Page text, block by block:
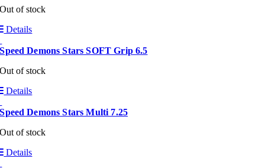
Out of stock
Details
Speed Demons Stars SOFT Grip 6.5
Out of stock
Details
Speed Demons Stars Multi 7.25
Out of stock
Details